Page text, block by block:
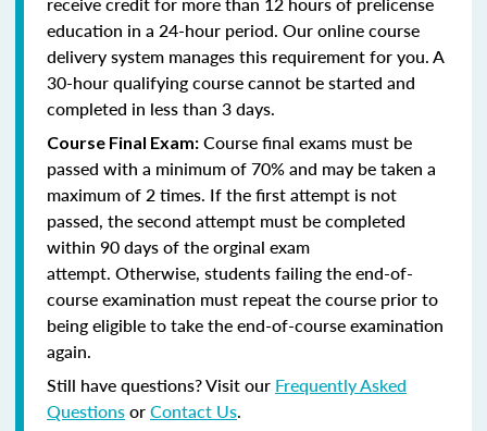
education in a 24-hour period. Our online course
delivery system manages this requirement for you. A
30-hour qualifying course cannot be started and
completed in less than 3 days.
Course Final Exam: Course final exams must be
passed with a minimum of 70% and may be taken a
maximum of 2 times. If the first attempt is not
passed, the second attempt must be completed
within 90 days of the orginal exam
attempt. Otherwise, students failing the end-of-
course examination must repeat the course prior to
being eligible to take the end-of-course examination
again.
Still have questions? Visit our Frequently Asked
QuestionsorContact Us.